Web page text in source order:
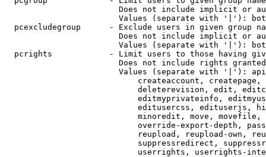
Does not include implicit or
Values (separate with '|'):
pcexcludegroup      - Exclude users in given group
Does not include implicit or
Values (separate with '|'):
pcrights            - Limit users to those having
Does not include rights
Values (separate with '|'):
createaccount,
deleterevision, edit,
editmyprivateinfo,
editusercss, edituserjs,
minoredit, move,
override-export-depth,
reupload, reupload-own,
suppressredirect,
userrights, userrights-